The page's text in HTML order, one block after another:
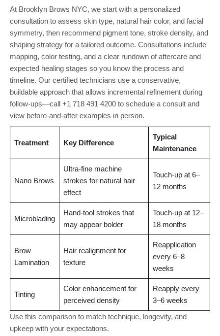
At Brooklyn Brows NYC, we start with a personalized
consultation to assess skin type, natural hair color, and facial
symmetry, then recommend pigment tone, stroke density, and
shaping strategy for a tailored outcome. Consultations include
mapping, color testing, and a clear rundown of aftercare and
expected healing stages so you know the process and
timeline. Our certified technicians use a conservative,
buildable approach that allows incremental refinement during
follow-ups—call +1 718 491 4200 to schedule a consult and
view before-and-after examples in person.
Treatment Key Difference
Typical
Maintenance
Nano Brows
Ultra-fine machine
strokes for natural hair
effect
Touch-up at 6–
12 months
Microblading
Hand-tool strokes that
may appear bolder
Touch-up at 12–
18 months
Brow
Lamination
Hair realignment for
texture
Reapplication
every 6–8
weeks
Tinting
Color enhancement for
perceived density
Reapply every
3–6 weeks
Use this comparison to match technique, longevity, and
upkeep with your expectations.